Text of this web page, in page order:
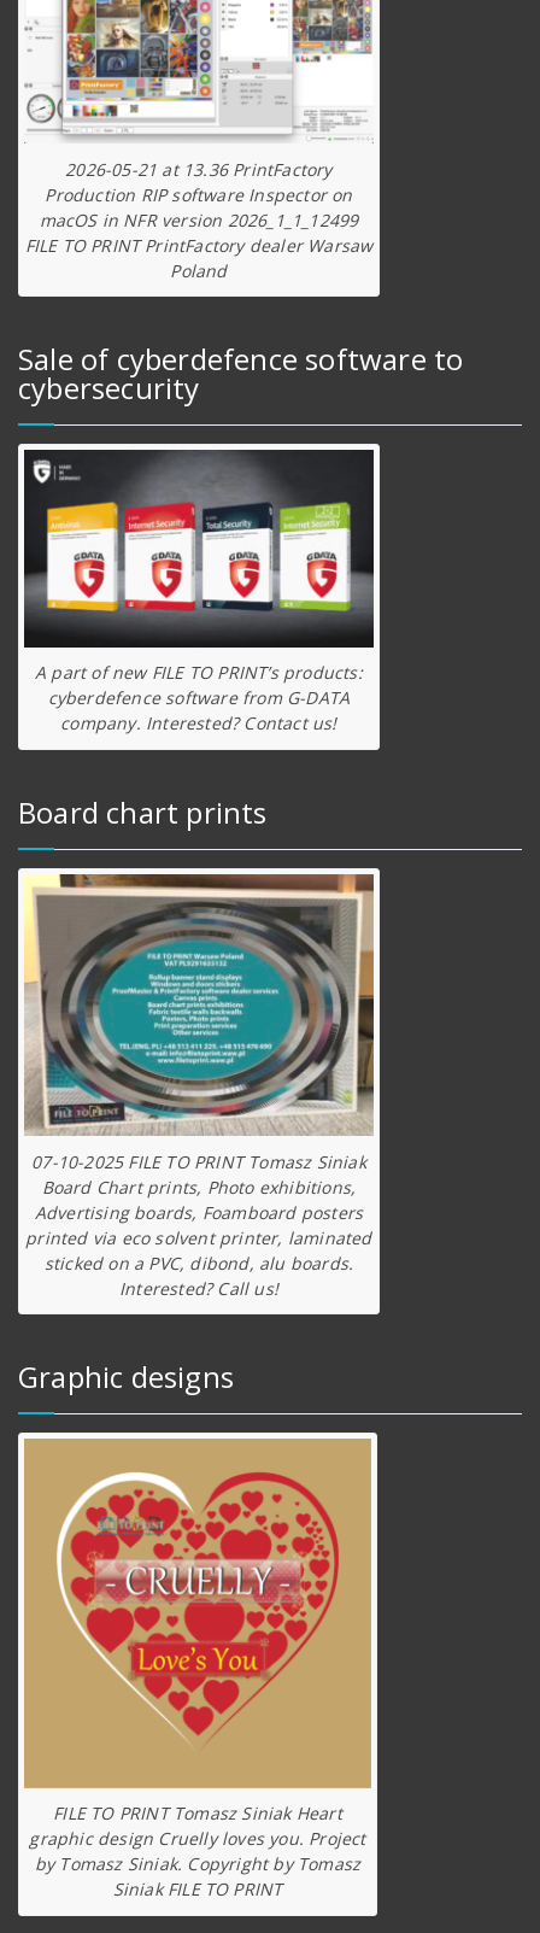
2026-05-21 at 13.36 PrintFactory
Production RIP software Inspector on
macOS in NFR version 2026_1_1_12499
FILE TO PRINT PrintFactory dealer Warsaw
Poland
Sale of cyberdefence software to
cybersecurity
A part of new FILE TO PRINT’s products:
cyberdefence software from G-DATA
company. Interested? Contact us!
Board chart prints
07-10-2025 FILE TO PRINT Tomasz Siniak
Board Chart prints, Photo exhibitions,
Advertising boards, Foamboard posters
printed via eco solvent printer, laminated
sticked on a PVC, dibond, alu boards.
Interested? Call us!
Graphic designs
FILE TO PRINT Tomasz Siniak Heart
graphic design Cruelly loves you. Project
by Tomasz Siniak. Copyright by Tomasz
Siniak FILE TO PRINT